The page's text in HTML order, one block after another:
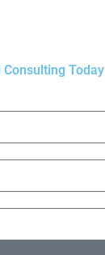
Today